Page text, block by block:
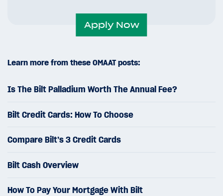
Apply Now
Learn more from these OMAAT posts:
Is The Bilt Palladium Worth The Annual Fee?
Bilt Credit Cards: How To Choose
Compare Bilt’s 3 Credit Cards
Bilt Cash Overview
How To Pay Your Mortgage With Bilt